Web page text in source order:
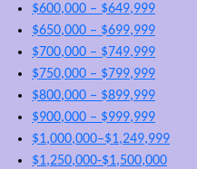
$600,000 – $649,999
$650,000 – $699,999
$700,000 – $749,999
$750,000 – $799,999
$800,000 – $899,999
$900,000 – $999,999
$1,000,000–$1,249,999
$1,250,000-$1,500,000